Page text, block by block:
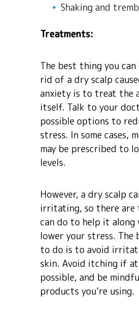
Shaking and
Treatments:
The best thing you
rid of a dry scalp
anxiety is to treat the
itself. Talk to your
possible options to
stress. In some cases,
may be prescribed to
levels.
However, a dry scalp
irritating, so there are
can do to help it along
lower your stress. The
to do is to avoid
skin. Avoid itching if
possible, and be
products you’re using.